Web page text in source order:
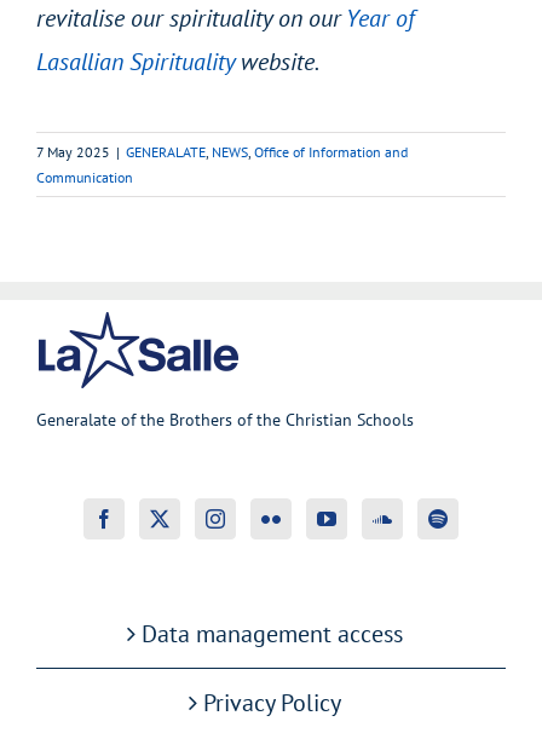
revitalise our spirituality on ourYear of
Lasallian Spiritualitywebsite.
7 May 2025 | GENERALATE, NEWS, Office of Information and
Communication
Generalate of the Brothers of the Christian Schools
Data management access
Privacy Policy